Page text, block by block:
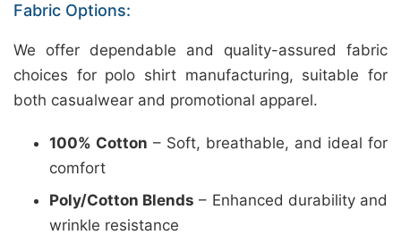
Fabric Options:
We offer dependable and quality-assured fabric
choices for polo shirt manufacturing, suitable for
both casualwear and promotional apparel.
100% Cotton – Soft, breathable, and ideal for
comfort
Poly/Cotton Blends – Enhanced durability and
wrinkle resistance